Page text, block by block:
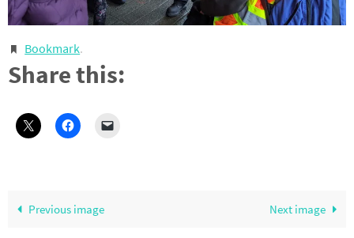
Bookmark.
Share this:
Previous image Next image